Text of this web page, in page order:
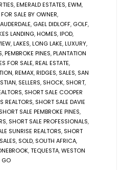
,EMERALD ESTATES,EWM,
FOR SALE BY OWNER,
, GAEL DIDLOFF, GOLF,
LANDING,HOMES,IPOD,
,LAKES,LONG LAKE,LUXURY,
,PEMBROKE PINES,PLANTATION
FOR SALE,REAL ESTATE,
,REMAX,RIDGES, SALES, SAN
, SELLERS, SHOCK, SHORT,
, SHORT SALE COOPER
REALTORS, SHORT SALE DAVIE
SHORT SALE PEMBROKE PINES,
, SHORT SALE PROFESSIONALS,
SUNRISE REALTORS, SHORT
, SOLD, SOUTH AFRICA,
,TEQUESTA,WESTON
GO